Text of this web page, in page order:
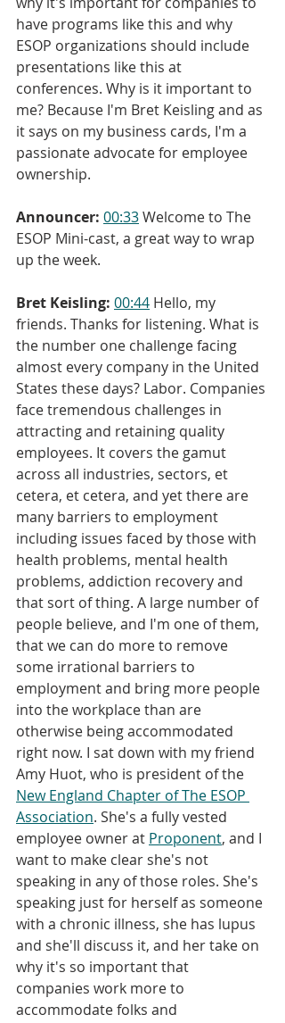
have programs like this and why
ESOP organizations should include
presentations like this at
conferences. Why is it important to
me? Because I'm Bret Keisling and as
it says on my business cards, I'm a
passionate advocate for employee
ownership.
Announcer: 00:33 Welcome to The
ESOP Mini-cast, a great way to wrap
up the week.
Bret Keisling: 00:44 Hello, my
friends. Thanks for listening. What is
the number one challenge facing
almost every company in the United
States these days? Labor. Companies
face tremendous challenges in
attracting and retaining quality
employees. It covers the gamut
across all industries, sectors, et
cetera, et cetera, and yet there are
many barriers to employment
including issues faced by those with
health problems, mental health
problems, addiction recovery and
that sort of thing. A large number of
people believe, and I'm one of them,
that we can do more to remove
some irrational barriers to
employment and bring more people
into the workplace than are
otherwise being accommodated
right now. I sat down with my friend
Amy Huot, who is president of the
New England Chapter of The ESOP
Association. She's a fully vested
employee owner at Proponent, and I
want to make clear she's not
speaking in any of those roles. She's
speaking just for herself as someone
with a chronic illness, she has lupus
and she'll discuss it, and her take on
why it's so important that
companies work more to
accommodate folks and